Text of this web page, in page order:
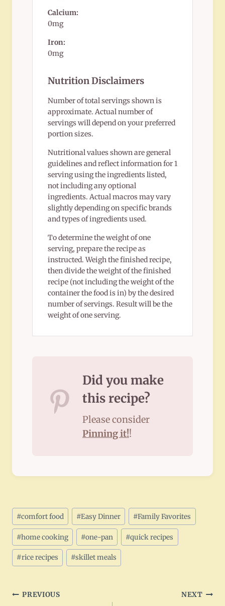
Calcium:
0mg
Iron:
0mg
Nutrition Disclaimers
Number of total servings shown is
approximate. Actual number of
servings will depend on your preferred
portion sizes.
Nutritional values shown are general
guidelines and reflect information for 1
serving using the ingredients listed,
not including any optional
ingredients. Actual macros may vary
slightly depending on specific brands
and types of ingredients used.
To determine the weight of one
serving, prepare the recipe as
instructed. Weigh the finished recipe,
then divide the weight of the finished
recipe (not including the weight of the
container the food is in) by the desired
number of servings. Result will be the
weight of one serving.
Did you make
this recipe?
Please consider
Pinning it!!
Post
Tags:
#comfort food #Easy Dinner #Family Favorites
#home cooking #one-pan #quick recipes
#rice recipes #skillet meals
Post
PREVIOUS NEXT